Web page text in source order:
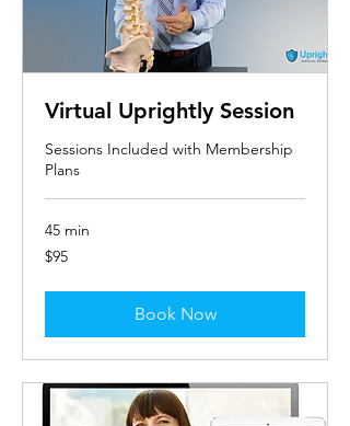
Virtual Uprightly Session
Sessions Included with Membership
Plans
45 min
95
US
$95
Book Now